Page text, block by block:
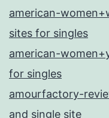
american-
sites for singles
american-
for singles
amourfactory-
and single site